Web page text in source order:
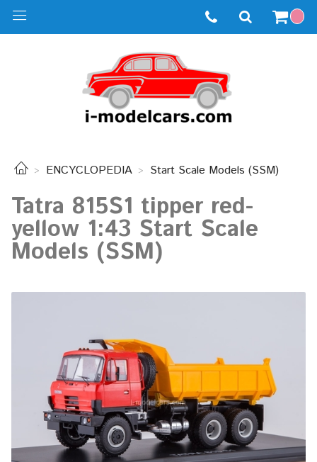
ENCYCLOPEDIA Start Scale Models (SSM)
Tatra 815S1 tipper red-
yellow 1:43 Start Scale
Models (SSM)